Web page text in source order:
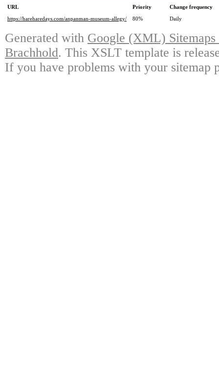
URL Priority
Change frequency
https://hareharedays.com/anpanman-museum-allegy/
80% Daily
Generated with Google (XML)
Brachhold. This XSLT template is
If you have problems with your sitemap